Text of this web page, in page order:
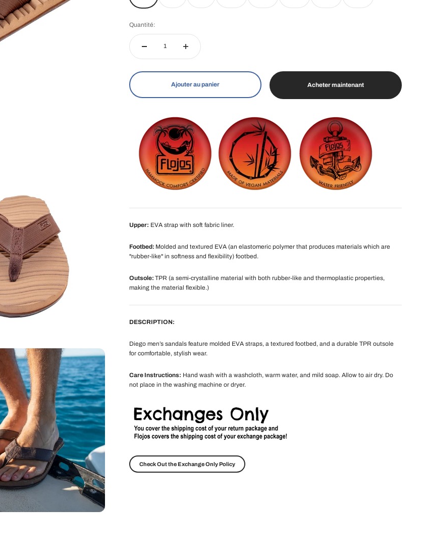
Quantité:
Ajouter au panier Acheter maintenant
Upper: EVA strap with soft fabric liner.
Footbed: Molded and textured EVA (an elastomeric polymer that produces materials which are
"rubber-like" in softness and flexibility) footbed.
Outsole: TPR (a semi-crystalline material with both rubber-like and thermoplastic properties,
making the material flexible.)
DESCRIPTION:
Diego men’s sandals feature molded EVA straps, a textured footbed, and a durable TPR outsole
for comfortable, stylish wear.
Care Instructions: Hand wash with a washcloth, warm water, and mild soap. Allow to air dry. Do
not place in the washing machine or dryer.
Check Out the Exchange Only Policy